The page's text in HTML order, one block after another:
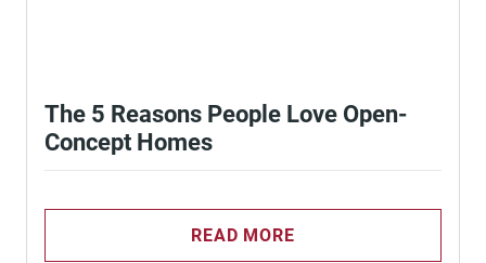
The 5 Reasons People Love Open-
Concept Homes
READ MORE